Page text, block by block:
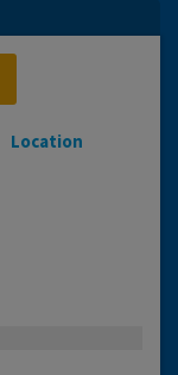
Location